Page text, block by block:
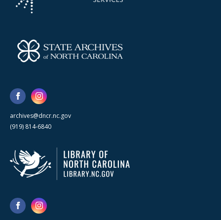
archives@dncr.nc.gov
(919) 814-6840